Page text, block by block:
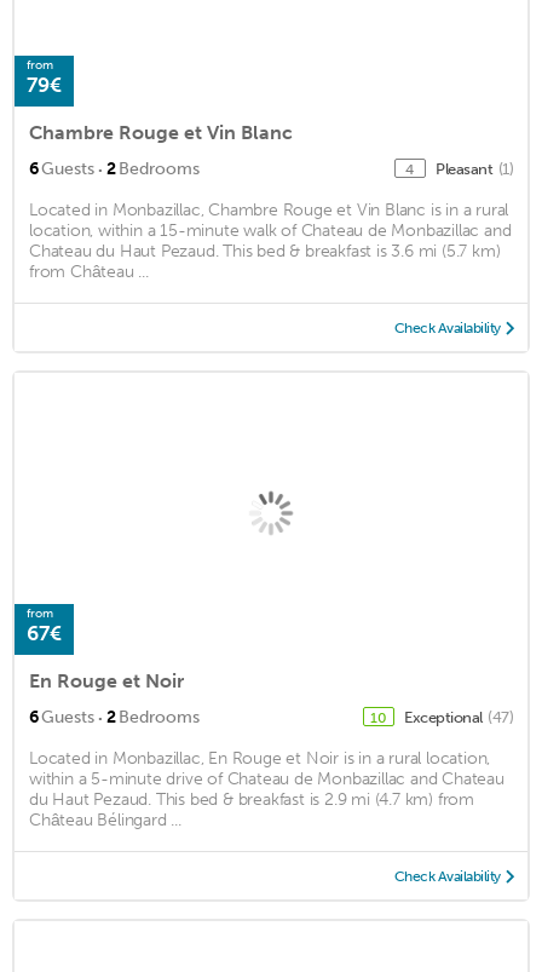
from
79€
Chambre Rouge et Vin Blanc
6Guests · 2Bedrooms 4 Pleasant (1)
Located in Monbazillac, Chambre Rouge et Vin Blanc is in a rural
location, within a 15-minute walk of Chateau de Monbazillac and
Chateau du Haut Pezaud. This bed & breakfast is 3.6 mi (5.7 km)
from Château ...
Check Availability
from
67€
En Rouge et Noir
6Guests · 2Bedrooms 10 Exceptional (47)
Located in Monbazillac, En Rouge et Noir is in a rural location,
within a 5-minute drive of Chateau de Monbazillac and Chateau
du Haut Pezaud. This bed & breakfast is 2.9 mi (4.7 km) from
Château Bélingard ...
Check Availability